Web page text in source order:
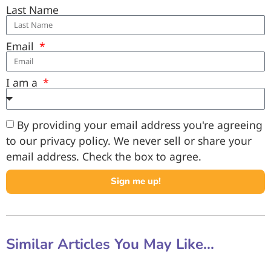
Last Name
Email
I am a
By providing your email address you're agreeing
to our privacy policy. We never sell or share your
email address. Check the box to agree.
Sign me up!
Similar Articles You May Like...